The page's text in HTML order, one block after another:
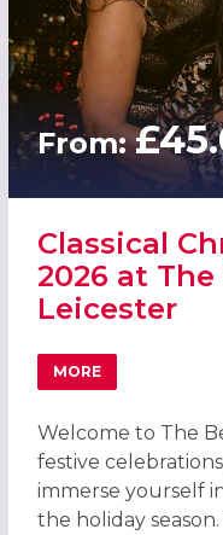
From:
Classical
2026 at
Leicester
MORE
ABOUT
Welcome to The
festive
immerse yourself
the holiday